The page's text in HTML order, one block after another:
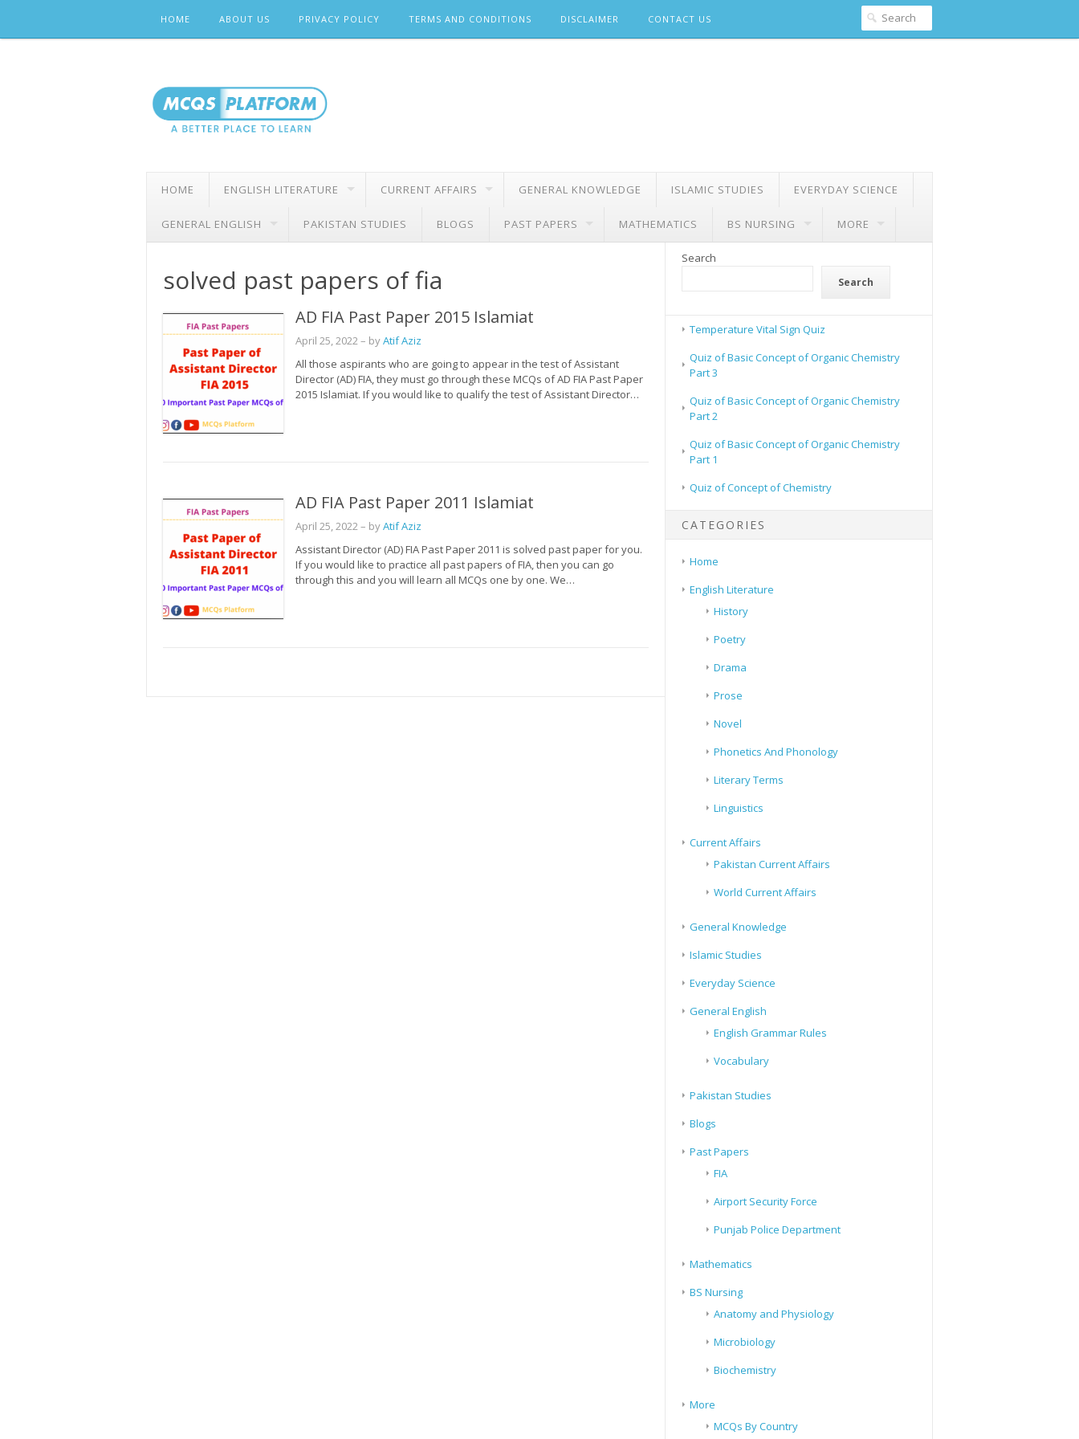
content
HOME ABOUT US PRIVACY POLICY TERMS AND CONDITIONS DISCLAIMER CONTACT US
HOME ENGLISH LITERATURE CURRENT AFFAIRS GENERAL KNOWLEDGE ISLAMIC STUDIES EVERYDAY SCIENCE
GENERAL ENGLISH PAKISTAN STUDIES BLOGS PAST PAPERS MATHEMATICS BS NURSING MORE
solved past papers of fia
AD FIA Past Paper 2015 Islamiat
April 25, 2022 – byAtif Aziz
All those aspirants who are going to appear in the test of Assistant
Director (AD) FIA, they must go through these MCQs of AD FIA Past Paper
2015 Islamiat. If you would like to qualify the test of Assistant Director…
AD FIA Past Paper 2011 Islamiat
April 25, 2022 – byAtif Aziz
Assistant Director (AD) FIA Past Paper 2011 is solved past paper for you.
If you would like to practice all past papers of FIA, then you can go
through this and you will learn all MCQs one by one. We…
Search
Search
Temperature Vital Sign Quiz
Quiz of Basic Concept of Organic Chemistry
Part 3
Quiz of Basic Concept of Organic Chemistry
Part 2
Quiz of Basic Concept of Organic Chemistry
Part 1
Quiz of Concept of Chemistry
CATEGORIES
Home
English Literature
History
Poetry
Drama
Prose
Novel
Phonetics And Phonology
Literary Terms
Linguistics
Current Affairs
Pakistan Current Affairs
World Current Affairs
General Knowledge
Islamic Studies
Everyday Science
General English
English Grammar Rules
Vocabulary
Pakistan Studies
Blogs
Past Papers
FIA
Airport Security Force
Punjab Police Department
Mathematics
BS Nursing
Anatomy and Physiology
Microbiology
Biochemistry
More
MCQs By Country